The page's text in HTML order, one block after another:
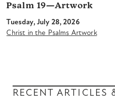
Psalm 19—Artwork
Tuesday, July 28, 2026
Christ in the Psalms Artwork
RECENT ARTICLES